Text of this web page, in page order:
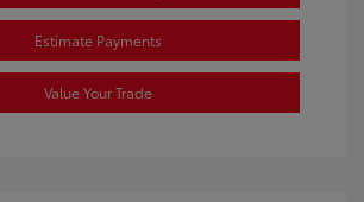
Estimate Payments
Value Your Trade